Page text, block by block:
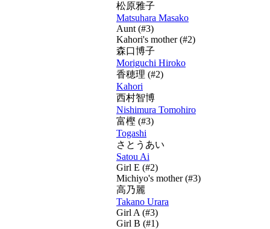
松原雅子
Matsuhara Masako
Aunt (#3)
Kahori's mother (#2)
森口博子
Moriguchi Hiroko
香穂理 (#2)
Kahori
西村智博
Nishimura Tomohiro
富樫 (#3)
Togashi
さとうあい
Satou Ai
Girl E (#2)
Michiyo's mother (#3)
高乃麗
Takano Urara
Girl A (#3)
Girl B (#1)